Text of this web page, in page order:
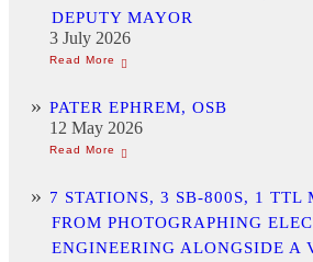
DEPUTY MAYOR
3 July 2026
PATER EPHREM, OSB
12 May 2026
7 STATIONS, 3 SB-800S, 1 TTL
FROM PHOTOGRAPHING
ENGINEERING ALONGSIDE A